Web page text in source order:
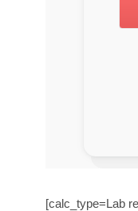
[calc_type=Lab